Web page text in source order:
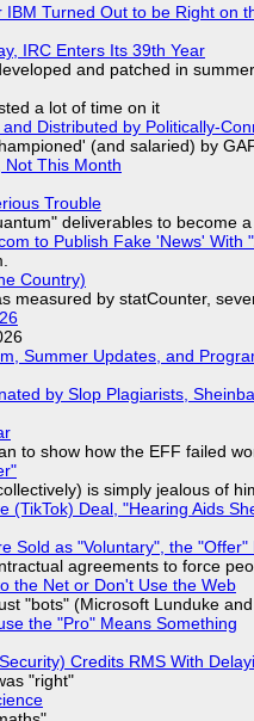
Turned Out to be Right on
IRC Enters Its 39th Year
and patched in
a lot of time on it
Distributed by Politically-
(and salaried) by
Not This Month
Trouble
deliverables to become
to Publish Fake 'News' With
Country)
measured by statCounter,
Summer Updates, and
by Slop Plagiarists,
to show how the EFF failed
is simply jealous of
(TikTok) Deal, "Hearing Aids
Sold as "Voluntary", the
agreements to force
the Net or Don't Use the Web
"bots" (Microsoft Lunduke
the "Pro" Means Something
Credits RMS With
"right"